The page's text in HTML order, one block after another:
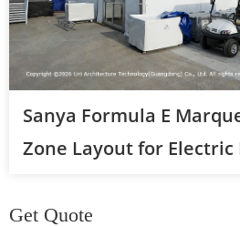
Sanya Formula E
Zone Layout for Electric
Get Quote